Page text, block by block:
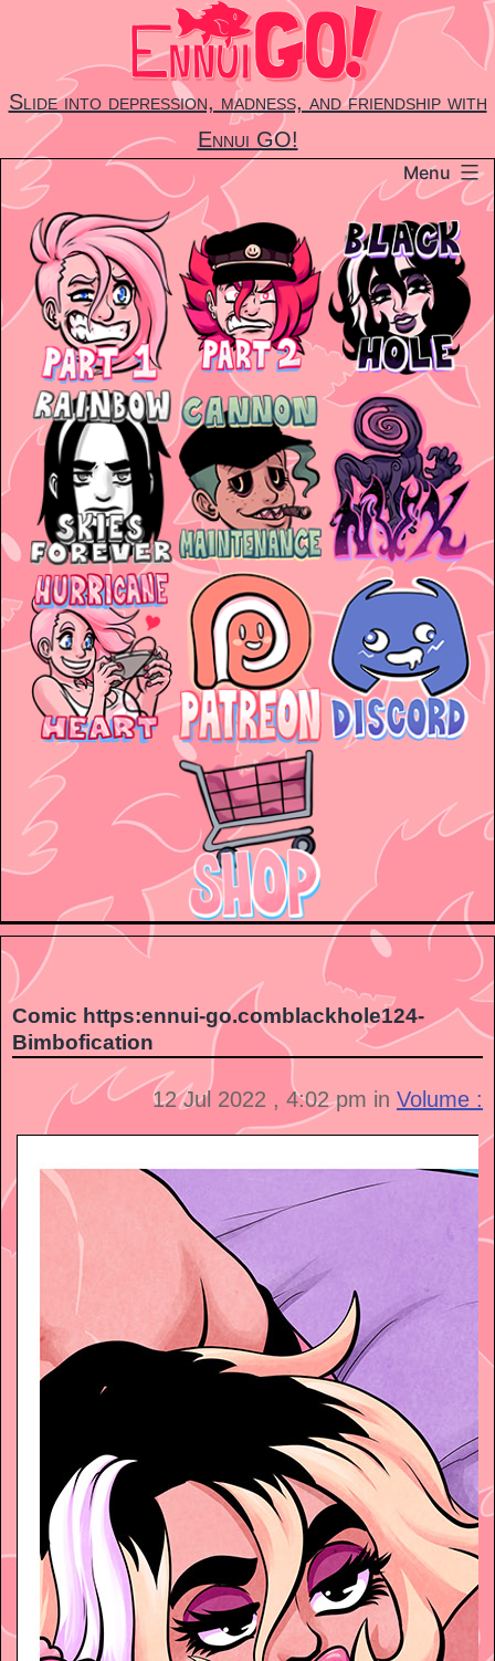
content
Slide into depression, madness, and friendship with
Ennui GO!
Menu
Comic https:ennui-go.comblackhole124-
Bimbofication
12 Jul 2022 , 4:02 pm in Volume :